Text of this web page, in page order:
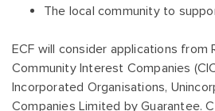
The local community to
ECF will consider applications from
Community Interest Companies
Incorporated Organisations,
Companies Limited by Guarantee.